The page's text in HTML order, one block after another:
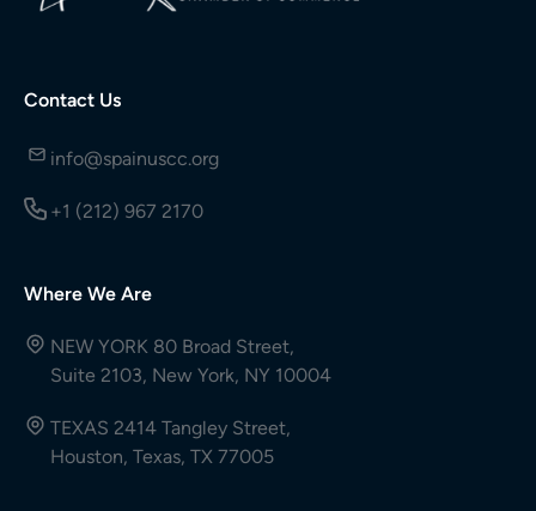
Contact Us
info@spainuscc.org
+1 (212) 967 2170
Where We Are
NEW YORK 80 Broad Street,
Suite 2103, New York, NY 10004
TEXAS 2414 Tangley Street,
Houston, Texas, TX 77005